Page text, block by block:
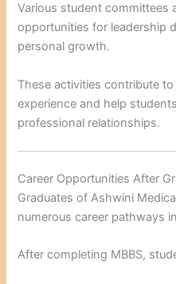
Various student committees
opportunities for leadership
personal growth.
These activities contribute
experience and help
professional relationships.
Career Opportunities After
Graduates of Ashwini
numerous career pathways
After completing MBBS,